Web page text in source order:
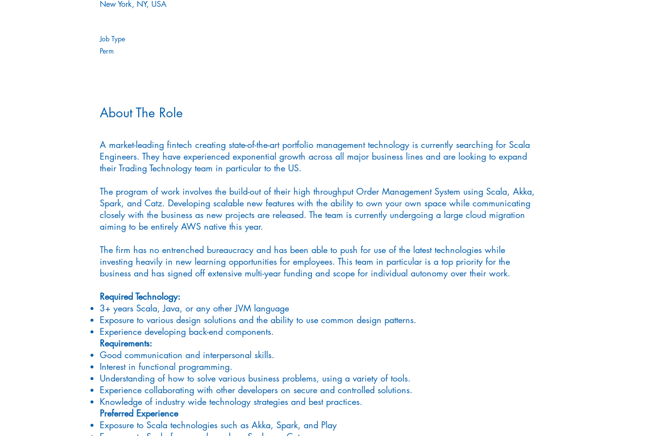
New York, NY, USA
Job Type
Perm
About The Role
A market-leading fintech creating state-of-the-art portfolio management technology is currently searching for Scala
Engineers. They have experienced exponential growth across all major business lines and are looking to expand
their Trading Technology team in particular to the US.
The program of work involves the build-out of their high throughput Order Management System using Scala, Akka,
Spark, and Catz. Developing scalable new features with the ability to own your own space while communicating
closely with the business as new projects are released. The team is currently undergoing a large cloud migration
aiming to be entirely AWS native this year.
The firm has no entrenched bureaucracy and has been able to push for use of the latest technologies while
investing heavily in new learning opportunities for employees. This team in particular is a top priority for the
business and has signed off extensive multi-year funding and scope for individual autonomy over their work.
Required Technology:
3+ years Scala, Java, or any other JVM language
Exposure to various design solutions and the ability to use common design patterns.
Experience developing back-end components.
Requirements:
Good communication and interpersonal skills.
Interest in functional programming.
Understanding of how to solve various business problems, using a variety of tools.
Experience collaborating with other developers on secure and controlled solutions.
Knowledge of industry wide technology strategies and best practices.
Preferred Experience
Exposure to Scala technologies such as Akka, Spark, and Play